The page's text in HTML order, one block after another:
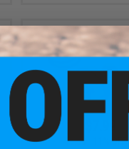
$9.00
11% OFF